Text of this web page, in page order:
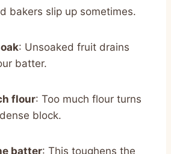
bakers slip up sometimes.
: Unsoaked fruit drains
batter.
flour: Too much flour turns
block.
batter: This toughens the